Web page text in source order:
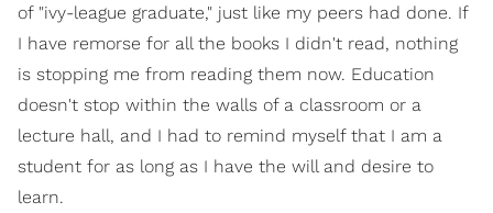
of "ivy-league graduate," just like my peers had done. If
I have remorse for all the books I didn't read, nothing
is stopping me from reading them now. Education
doesn't stop within the walls of a classroom or a
lecture hall, and I had to remind myself that I am a
student for as long as I have the will and desire to
learn.